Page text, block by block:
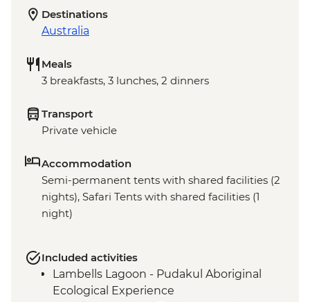
Destinations
Australia
Meals
3 breakfasts, 3 lunches, 2 dinners
Transport
Private vehicle
Accommodation
Semi-permanent tents with shared facilities (2
nights), Safari Tents with shared facilities (1
night)
Included activities
Lambells Lagoon - Pudakul Aboriginal
Ecological Experience